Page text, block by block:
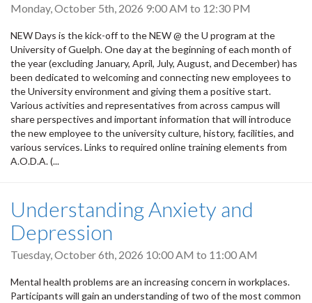
Monday, October 5th, 2026 9:00 AM to 12:30 PM
NEW Days is the kick-off to the NEW @ the U program at the
University of Guelph. One day at the beginning of each month of
the year (excluding January, April, July, August, and December) has
been dedicated to welcoming and connecting new employees to
the University environment and giving them a positive start.
Various activities and representatives from across campus will
share perspectives and important information that will introduce
the new employee to the university culture, history, facilities, and
various services. Links to required online training elements from
A.O.D.A. (...
Understanding Anxiety and
Depression
Tuesday, October 6th, 2026 10:00 AM to 11:00 AM
Mental health problems are an increasing concern in workplaces.
Participants will gain an understanding of two of the most common